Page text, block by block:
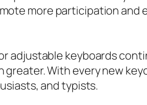
more participation and
adjustable keyboards
greater. With every new
and typists.